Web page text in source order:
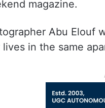
magazine.
Abu Elouf
in the same